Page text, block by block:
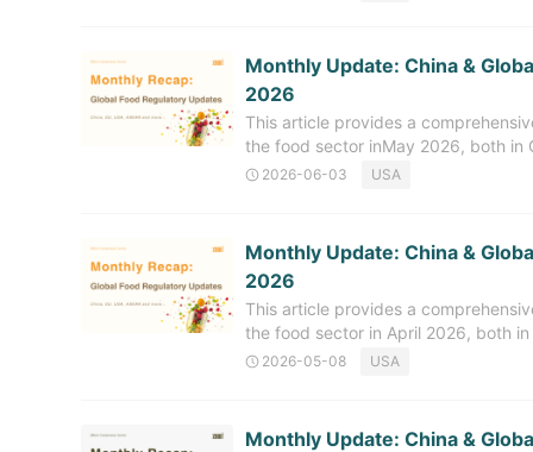
management, among other areas.
Cosmetics Ingredients (NCI) In
notified with the China National
include: The technical
been
Monthly Update: China &
2026
This article provides a
the food sector inMay 2026, both in
related to new food ingredients,
16 Newly Approved Substances
Health Commission (NHC) officially
including 7 new food ingredients, 7
related
2026-06-03 USA
Monthly Update: China &
2026
This article provides a
the food sector in April 2026, both
updates related to new food
Releases April 2026 Review
2026-05-08 USA
Monthly Update: China &